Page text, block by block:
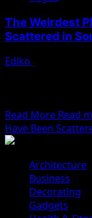
The Weirdest
Scattered in
Ediko
Read More Read
Have Been
Architecture
Business
Decorating
Gadgets